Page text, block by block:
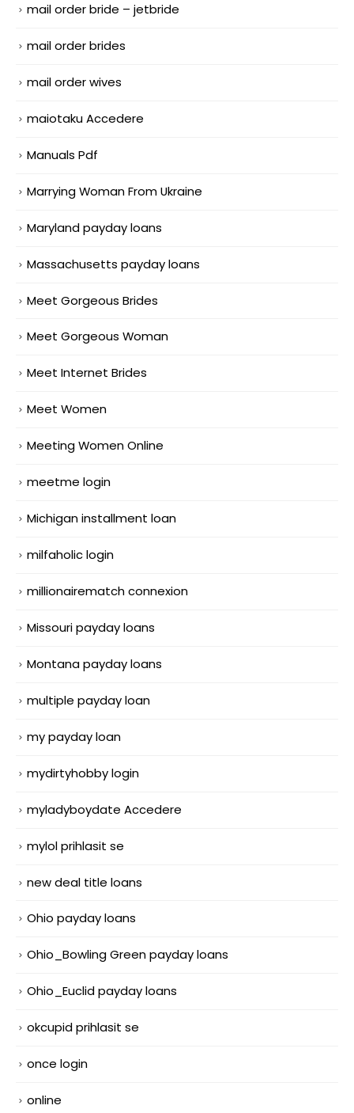
mail order bride – jetbride
mail order brides
mail order wives
maiotaku Accedere
Manuals Pdf
Marrying Woman From Ukraine
Maryland payday loans
Massachusetts payday loans
Meet Gorgeous Brides
Meet Gorgeous Woman
Meet Internet Brides
Meet Women
Meeting Women Online
meetme login
Michigan installment loan
milfaholic login
millionairematch connexion
Missouri payday loans
Montana payday loans
multiple payday loan
my payday loan
mydirtyhobby login
myladyboydate Accedere
mylol prihlasit se
new deal title loans
Ohio payday loans
Ohio_Bowling Green payday loans
Ohio_Euclid payday loans
okcupid prihlasit se
once login
online